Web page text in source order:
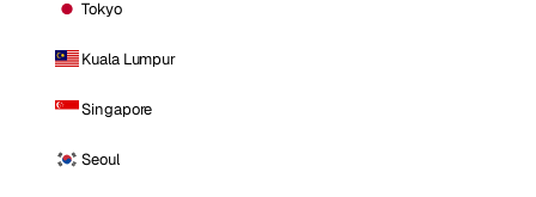
Tokyo
Kuala Lumpur
Singapore
Seoul